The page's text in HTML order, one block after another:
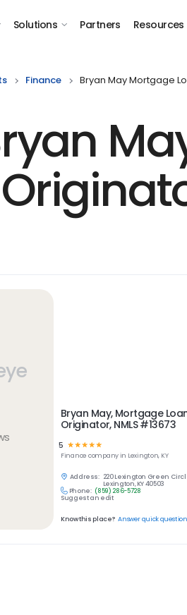
Solutions Partners Resources
Finance Bryan May Mortgage
Bryan May, Mortgage
Originator, NMLS #13673
5 ☆☆☆☆☆
Finance company in Lexington, KY
Address: 220 Lexington Green
Lexington, KY 40503
Phone: (859) 286-5728
Suggest an edit
Know this place? Answer quick